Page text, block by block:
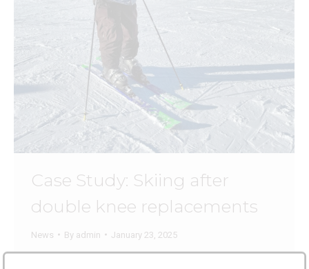
Case Study: Skiing after
double knee replacements
News By admin January 23, 2025